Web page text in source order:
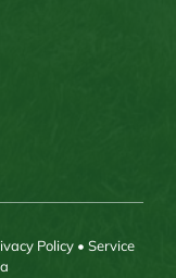
Policy• Service